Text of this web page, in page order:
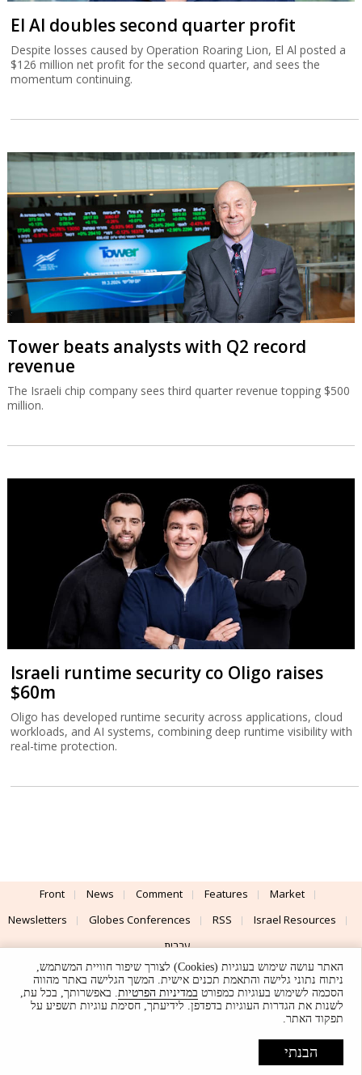
El Al doubles second quarter profit
Despite losses caused by Operation Roaring Lion, El Al posted a
$126 million net profit for the second quarter, and sees the
momentum continuing.
Tower beats analysts with Q2 record
revenue
The Israeli chip company sees third quarter revenue topping $500
million.
Israeli runtime security co Oligo raises
$60m
Oligo has developed runtime security across applications, cloud
workloads, and AI systems, combining deep runtime visibility with
real-time protection.
Front News Comment Features
Market
Newsletters
Globes Conferences RSS
Israel Resources
עברית
Advertising
Terms of Use Privacy Policy About Support
Powered by
UI & Design By
© Globes. All rights reserved.
האתר עושה שימוש בעוגיות (Cookies) לצורך שיפור חוויית המשתמש,
ניתוח נתוני גלישה והתאמת תכנים אישית. המשך הגלישה באתר מהווה
הסכמה לשימוש בעוגיות כמפורט במדיניות הפרטיות. באפשרותך, בכל עת,
לשנות את הגדרות העוגיות בדפדפן. לידיעתך, חסימת עוגיות תשפיע על
תפקוד האתר.
הבנתי